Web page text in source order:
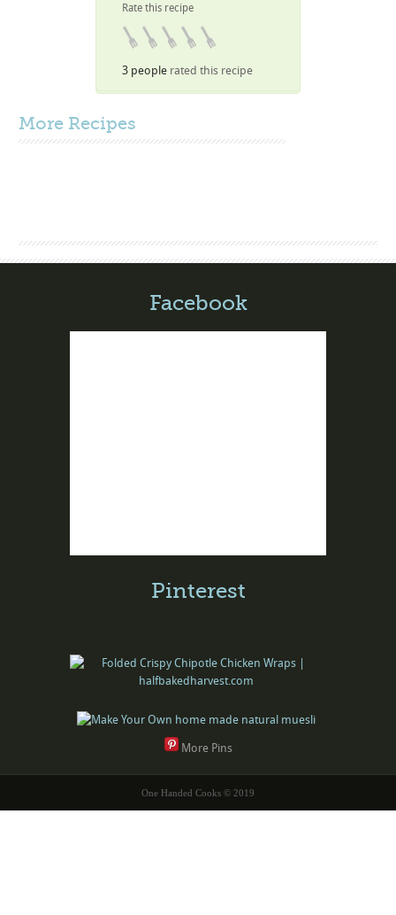
Rate this recipe
3 people rated this recipe
More Recipes
Facebook
Pinterest
More Pins
One Handed Cooks © 2019